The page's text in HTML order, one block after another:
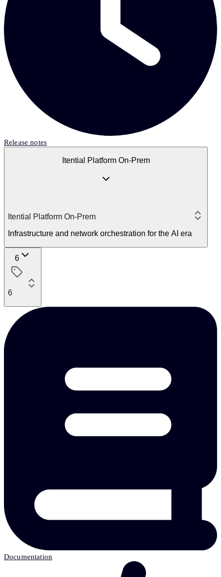
Release notes
Itential Platform On-Prem
Itential Platform On-Prem
Infrastructure and network orchestration for the AI era
6
6
Documentation